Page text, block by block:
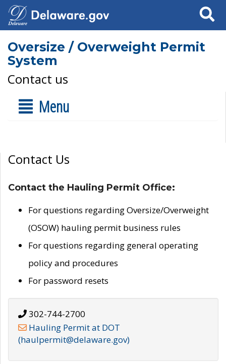
Search
Oversize / Overweight Permit
System
Contact us
Menu
Contact Us
Contact the Hauling Permit Office:
For questions regarding Oversize/Overweight
(OSOW) hauling permit business rules
For questions regarding general operating
policy and procedures
For password resets
302-744-2700
Hauling Permit at DOT
(haulpermit@delaware.gov)